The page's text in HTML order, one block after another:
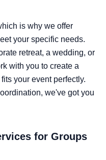
is why we offer
your specific needs.
retreat, a wedding, or
with you to create a
your event perfectly.
we've got you
for Groups